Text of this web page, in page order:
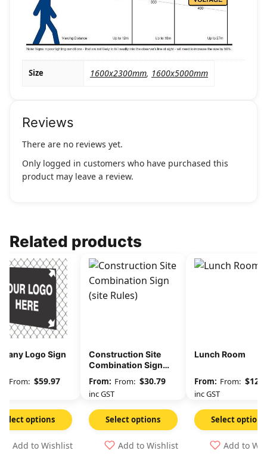
Size 1600x2300mm, 1600x5000mm
Reviews
There are no reviews yet.
Only logged in customers who have purchased this
product may leave a review.
Related products
Logo Sign
From: $59.97
Select options
Add to Wishlist
Construction Site
Combination Sign
(site Rules)
From: $30.79
inc GST
Select options
Add to Wishlist
Lunch Room
From: $
inc GST
Select options
Add to